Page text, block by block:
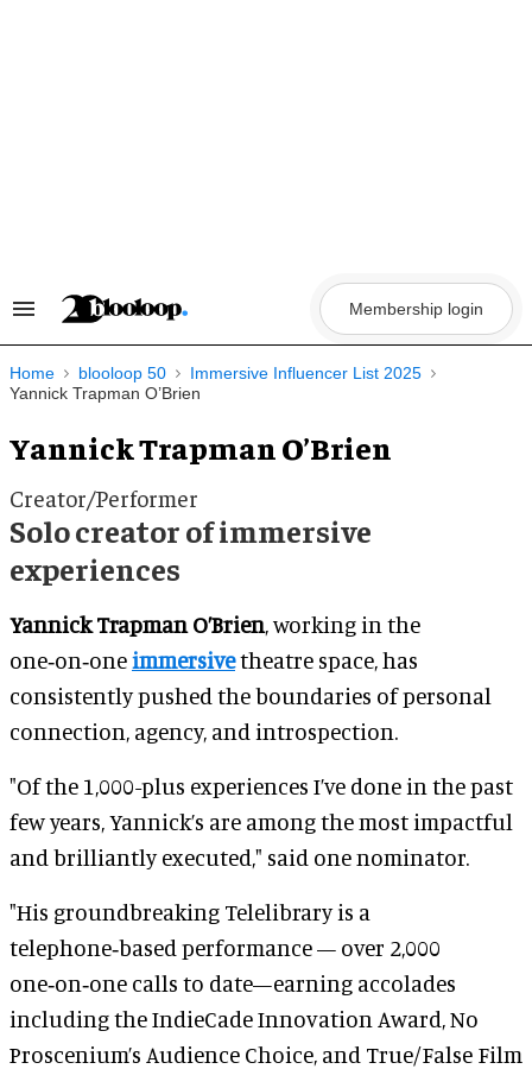
Search
Navigation
Membership login
Home blooloop 50
Immersive Influencer List 2025
Yannick Trapman O’Brien
Yannick Trapman O’Brien
Creator/Performer
Solo creator of immersive
experiences
Yannick Trapman O’Brien, working in the
one‑on‑oneimmersivetheatre space, has
consistently pushed the boundaries of personal
connection, agency, and introspection.
"Of the 1,000-plus experiences I’ve done in the past
few years, Yannick’s are among the most impactful
and brilliantly executed," said one nominator.
"His groundbreaking Telelibrary is a
telephone‑based performance — over 2,000
one‑on‑one calls to date—earning accolades
including the IndieCade Innovation Award, No
Proscenium’s Audience Choice, and True/False Film